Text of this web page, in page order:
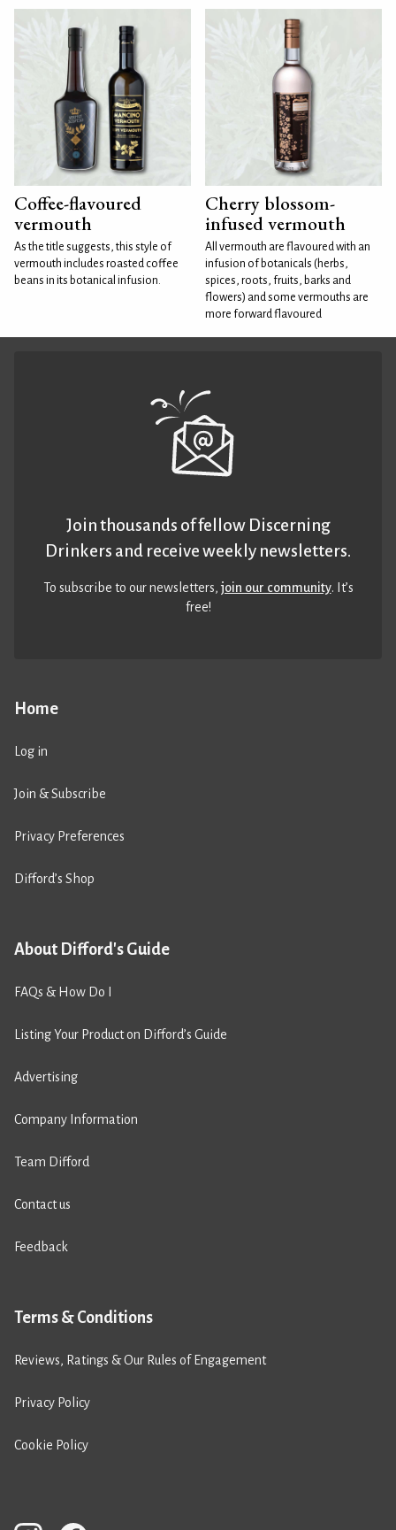
Coffee-flavoured
vermouth
As the title suggests, this style of
vermouth includes roasted coffee
beans in its botanical infusion.
Cherry blossom-
infused vermouth
All vermouth are flavoured with an
infusion of botanicals (herbs,
spices, roots, fruits, barks and
flowers) and some vermouths are
more forward flavoured
Home
Log in
Join & Subscribe
Privacy Preferences
Difford’s Shop
About Difford's Guide
FAQs & How Do I
Listing Your Product on Difford’s Guide
Advertising
Company Information
Team Difford
Contact us
Feedback
Terms & Conditions
Reviews, Ratings & Our Rules of Engagement
Privacy Policy
Cookie Policy
Join thousands of fellow Discerning
Drinkers and receive weekly newsletters.
To subscribe to our newsletters,join our community. It’s
free!